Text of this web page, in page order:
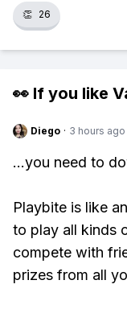
👏 26
👀 If you like
Diego · 3 hours ago
...you need to
Playbite is like
to play all kinds
compete with
prizes from all